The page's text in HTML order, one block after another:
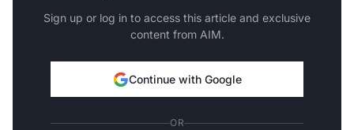
Sign up or log in to access this article and exclusive
content from AIM.
Continue with Google
OR